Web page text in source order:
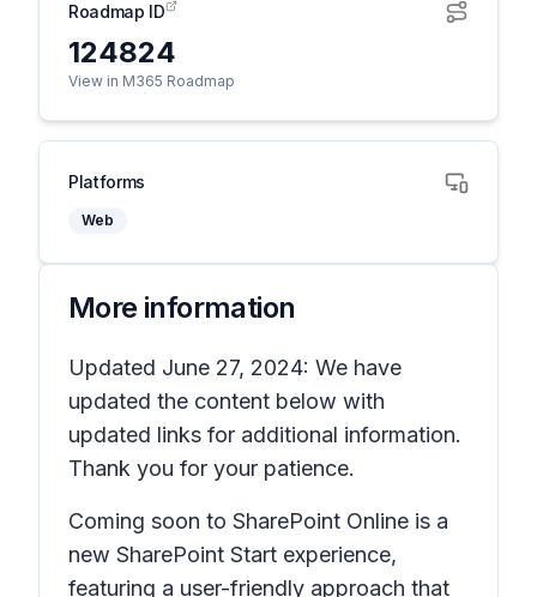
Roadmap ID
124824
View in M365 Roadmap
Platforms
Web
More information
Updated June 27, 2024: We have
updated the content below with
updated links for additional information.
Thank you for your patience.
Coming soon to SharePoint Online is a
new SharePoint Start experience,
featuring a user-friendly approach that